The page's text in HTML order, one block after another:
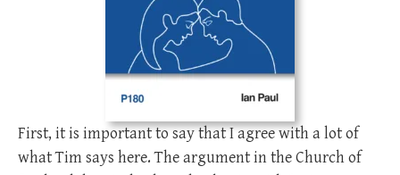
First, it is important to say that I agree with a lot of
what Tim says here. The argument in the Church of